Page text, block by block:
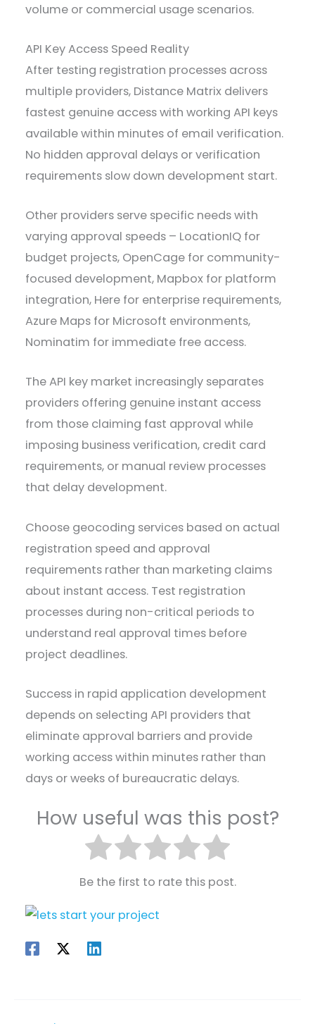
volume or commercial usage scenarios.
API Key Access Speed Reality
After testing registration processes across
multiple providers, Distance Matrix delivers
fastest genuine access with working API keys
available within minutes of email verification.
No hidden approval delays or verification
requirements slow down development start.
Other providers serve specific needs with
varying approval speeds – LocationIQ for
budget projects, OpenCage for community-
focused development, Mapbox for platform
integration, Here for enterprise requirements,
Azure Maps for Microsoft environments,
Nominatim for immediate free access.
The API key market increasingly separates
providers offering genuine instant access
from those claiming fast approval while
imposing business verification, credit card
requirements, or manual review processes
that delay development.
Choose geocoding services based on actual
registration speed and approval
requirements rather than marketing claims
about instant access. Test registration
processes during non-critical periods to
understand real approval times before
project deadlines.
Success in rapid application development
depends on selecting API providers that
eliminate approval barriers and provide
working access within minutes rather than
days or weeks of bureaucratic delays.
How useful was this post?
Be the first to rate this post.